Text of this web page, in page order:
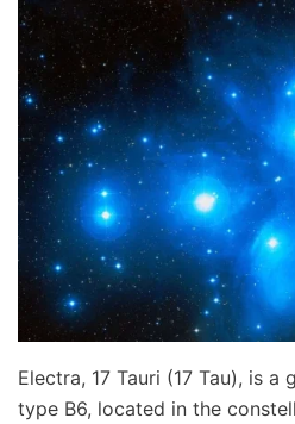
Electra, 17 Tauri (17 Tau), is
type B6, located in the